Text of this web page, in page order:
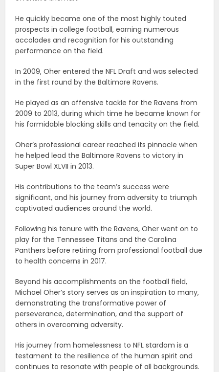
He quickly became one of the most highly touted
prospects in college football, earning numerous
accolades and recognition for his outstanding
performance on the field.
In 2009, Oher entered the NFL Draft and was selected
in the first round by the Baltimore Ravens.
He played as an offensive tackle for the Ravens from
2009 to 2013, during which time he became known for
his formidable blocking skills and tenacity on the field.
Oher’s professional career reached its pinnacle when
he helped lead the Baltimore Ravens to victory in
Super Bowl XLVII in 2013.
His contributions to the team’s success were
significant, and his journey from adversity to triumph
captivated audiences around the world.
Following his tenure with the Ravens, Oher went on to
play for the Tennessee Titans and the Carolina
Panthers before retiring from professional football due
to health concerns in 2017.
Beyond his accomplishments on the football field,
Michael Oher’s story serves as an inspiration to many,
demonstrating the transformative power of
perseverance, determination, and the support of
others in overcoming adversity.
His journey from homelessness to NFL stardom is a
testament to the resilience of the human spirit and
continues to resonate with people of all backgrounds.